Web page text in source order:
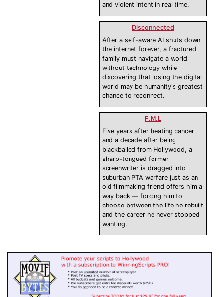
and violent intent in real time.
Disconnected
After a self-aware AI shuts down
the internet forever, a fractured
family must navigate a world
without technology while
discovering that losing the digital
world may be humanity's greatest
chance to reconnect.
F.M.L
Five years after beating cancer
and a decade after being
blackballed from Hollywood, a
sharp-tongued former
screenwriter is dragged into
suburban PTA warfare just as an
old filmmaking friend offers him a
way back — forcing him to
choose between the life he rebuilt
and the career he never stopped
wanting.